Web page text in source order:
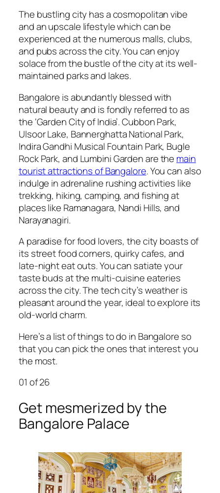
The bustling city has a cosmopolitan vibe
and an upscale lifestyle which can be
experienced at the numerous malls, clubs,
and pubs across the city. You can enjoy
solace from the bustle of the city at its well-
maintained parks and lakes.
Bangalore is abundantly blessed with
natural beauty and is fondly referred to as
the ‘Garden City of India’. Cubbon Park,
Ulsoor Lake, Bannerghatta National Park,
Indira Gandhi Musical Fountain Park, Bugle
Rock Park, and Lumbini Garden are the main
tourist attractions of Bangalore. You can also
indulge in adrenaline rushing activities like
trekking, hiking, camping, and fishing at
places like Ramanagara, Nandi Hills, and
Narayanagiri.
A paradise for food lovers, the city boasts of
its street food corners, quirky cafes, and
late-night eat outs. You can satiate your
taste buds at the multi-cuisine eateries
across the city. The tech city’s weather is
pleasant around the year, ideal to explore its
old-world charm.
Here’s a list of things to do in Bangalore so
that you can pick the ones that interest you
the most.
01 of 26
Get mesmerized by the
Bangalore Palace